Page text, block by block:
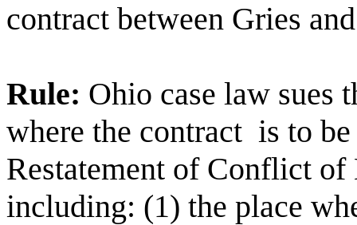
contract between Gries
Rule: Ohio case law sues
where the contract is to
Restatement of Conflict of
including: (1) the place